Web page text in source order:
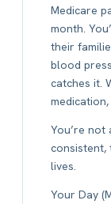
Medicare
month.
their
blood
catches it.
You’re not
consistent,
lives.
Your Day